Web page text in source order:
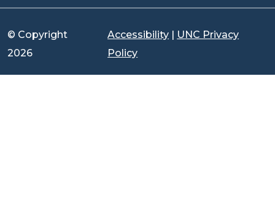
© Copyright
2026
Accessibility | UNC Privacy
Policy